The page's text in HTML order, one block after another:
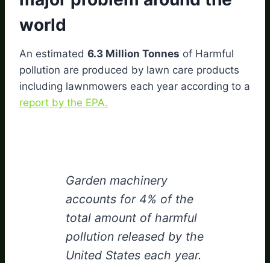
world
An estimated 6.3 Million Tonnes of Harmful
pollution are produced by lawn care products
including lawnmowers each year according to a
report by the EPA.
Garden machinery
accounts for 4% of the
total amount of harmful
pollution released by the
United States each year.